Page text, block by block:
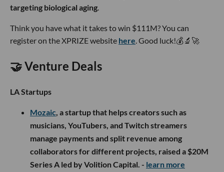
targeting biological aging
Think you have what it takes to win $111M? You can
register on the XPRIZE website here . Good luck!💰🔬🚀
🤝 Venture Deals
LA Startups
Mozaic, a startup that helps creators such as
musicians, YouTubers, and Twitch streamers
manage payments and split revenue among
collaborators for different projects, raised a $20M
Series A led by Volition Capital. - learn more